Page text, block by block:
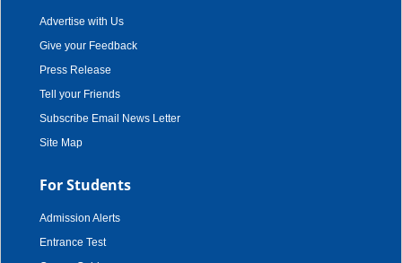
Advertise with Us
Give your Feedback
Press Release
Tell your Friends
Subscribe Email News Letter
Site Map
For Students
Admission Alerts
Entrance Test